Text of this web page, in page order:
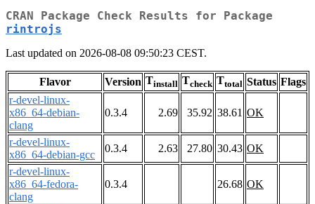
CRAN Package Check Results for Package
rintrojs
Last updated on 2026-08-08 09:50:23 CEST.
Flavor Version Tinstall Tcheck Ttotal Status Flags
r-devel-linux-
x86_64-debian-
clang
0.3.4 2.69 35.92 38.61 OK
r-devel-linux-
x86_64-debian-gcc
0.3.4 2.63 27.80 30.43 OK
r-devel-linux-
x86_64-fedora-
clang
0.3.4 26.68 OK